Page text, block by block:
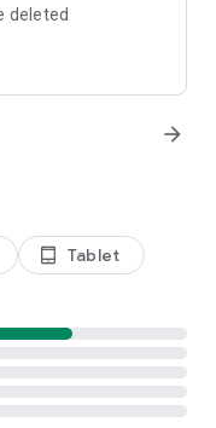
deleted
arrow_forward
tablet_android Tablet